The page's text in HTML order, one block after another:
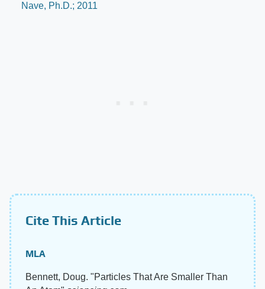
Nave, Ph.D.; 2011
Cite This Article
MLA
Bennett, Doug. "Particles That Are Smaller Than